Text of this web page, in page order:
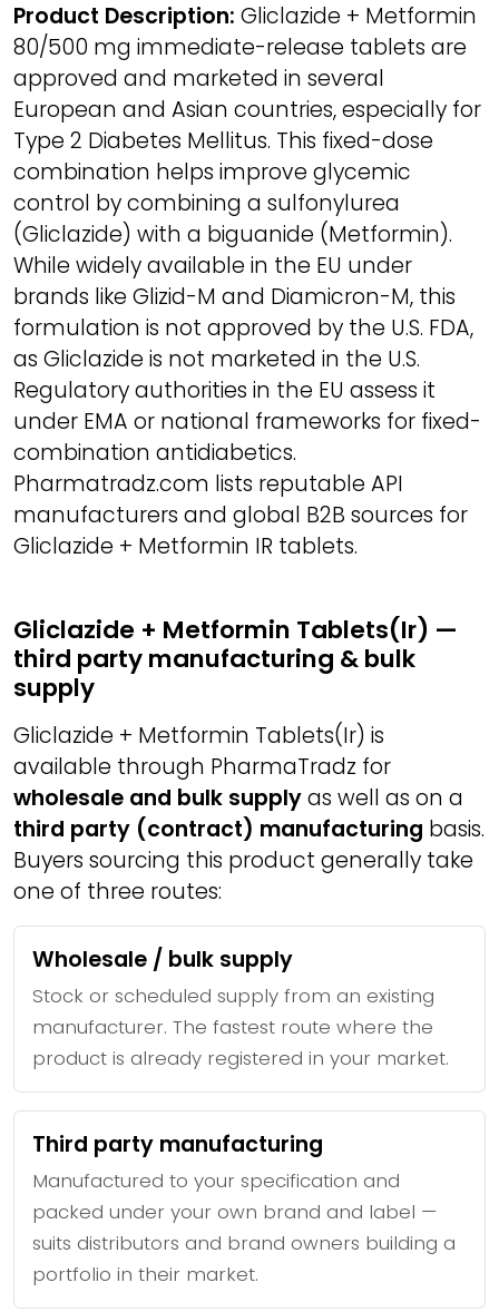
Product Description: Gliclazide + Metformin
80/500 mg immediate-release tablets are
approved and marketed in several
European and Asian countries, especially for
Type 2 Diabetes Mellitus. This fixed-dose
combination helps improve glycemic
control by combining a sulfonylurea
(Gliclazide) with a biguanide (Metformin).
While widely available in the EU under
brands like Glizid-M and Diamicron-M, this
formulation is not approved by the U.S. FDA,
as Gliclazide is not marketed in the U.S.
Regulatory authorities in the EU assess it
under EMA or national frameworks for fixed-
combination antidiabetics.
Pharmatradz.com lists reputable API
manufacturers and global B2B sources for
Gliclazide + Metformin IR tablets.
Gliclazide + Metformin Tablets(Ir) —
third party manufacturing & bulk
supply
Gliclazide + Metformin Tablets(Ir) is
available through PharmaTradz for
wholesale and bulk supplyas well as on a
third party (contract) manufacturing basis.
Buyers sourcing this product generally take
one of three routes:
Wholesale / bulk supply
Stock or scheduled supply from an existing
manufacturer. The fastest route where the
product is already registered in your market.
Third party manufacturing
Manufactured to your specification and
packed under your own brand and label —
suits distributors and brand owners building a
portfolio in their market.